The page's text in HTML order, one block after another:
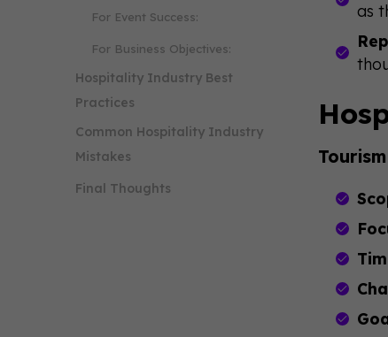
For Event Success:
For Business Objectives:
Hospitality Industry Best
Practices
Common Hospitality Industry
Mistakes
Final Thoughts
as